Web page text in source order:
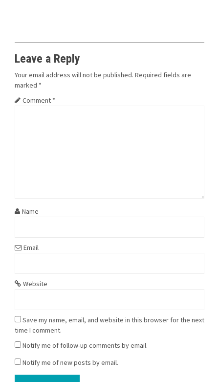
Leave a Reply
Your email address will not be published. Required fields are
marked *
Comment *
Name
Email
Website
Save my name, email, and website in this browser for the next
time I comment.
Notify me of follow-up comments by email.
Notify me of new posts by email.